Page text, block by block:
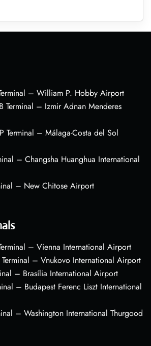
– William P. Hobby Airport
Terminal – Izmir Adnan Menderes
Terminal – Málaga-Costa del Sol
– Changsha Huanghua International
– New Chitose Airport
– Vienna International Airport
– Vnukovo International Airport
– Brasília International Airport
– Budapest Ferenc Liszt International
– Washington International Thurgood